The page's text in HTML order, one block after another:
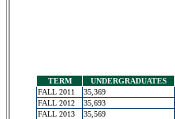
TERM UNDERGRADUATES
FALL 2011
35,369
FALL 2012
35,693
FALL 2013
35,569